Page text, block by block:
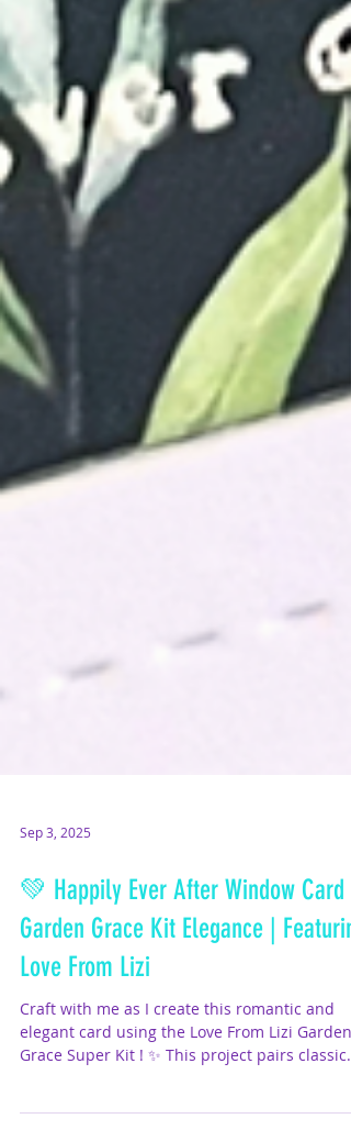
Sep 3, 2025
💚 Happily Ever After Window Card –
Garden Grace Kit Elegance | Featuring
Love From Lizi
Craft with me as I create this romantic and
Grace Super Kit ! ✨ This project pairs classic...